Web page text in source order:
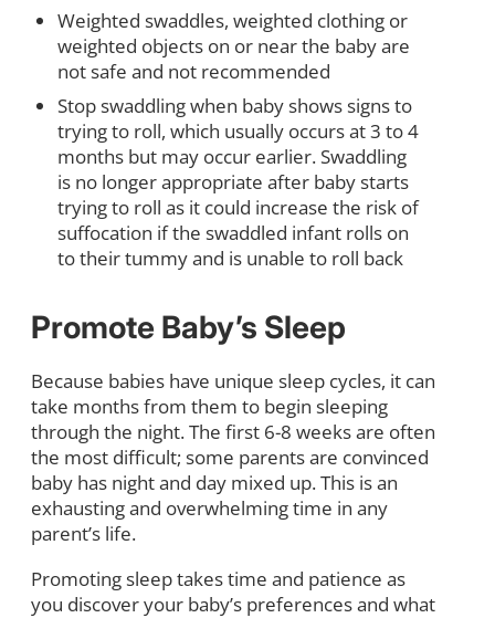
Weighted swaddles, weighted clothing or
weighted objects on or near the baby are
not safe and not recommended
Stop swaddling when baby shows signs to
trying to roll, which usually occurs at 3 to 4
months but may occur earlier. Swaddling
is no longer appropriate after baby starts
trying to roll as it could increase the risk of
suffocation if the swaddled infant rolls on
to their tummy and is unable to roll back
Promote Baby’s Sleep
Because babies have unique sleep cycles, it can
take months from them to begin sleeping
through the night. The first 6-8 weeks are often
the most difficult; some parents are convinced
baby has night and day mixed up. This is an
exhausting and overwhelming time in any
parent’s life.
Promoting sleep takes time and patience as
you discover your baby’s preferences and what